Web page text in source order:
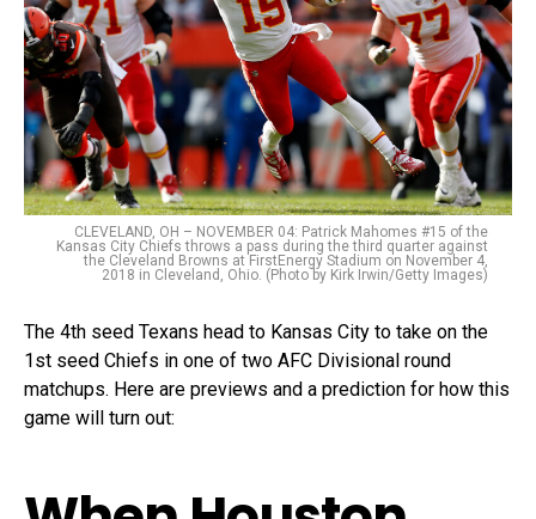
CLEVELAND, OH – NOVEMBER 04: Patrick Mahomes #15 of the
Kansas City Chiefs throws a pass during the third quarter against
the Cleveland Browns at FirstEnergy Stadium on November 4,
2018 in Cleveland, Ohio. (Photo by Kirk Irwin/Getty Images)
The 4th seed Texans head to Kansas City to take on the
1st seed Chiefs in one of two AFC Divisional round
matchups. Here are previews and a prediction for how this
game will turn out: